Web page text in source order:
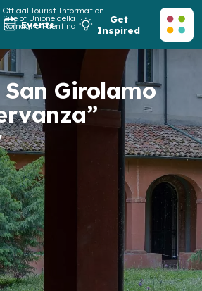
Official Tourist Information
Site of Unione della
Romagna Faentina
Events
Get
Inspired
Girolamo